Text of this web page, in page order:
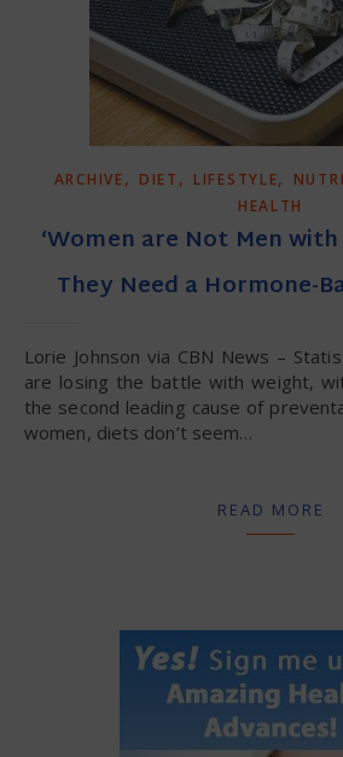
ARCHIVE, DIET , LIFESTYLE,
HEALTH
‘Women are Not Men
They Need a Hormone-
Lorie Johnson via CBN News – Statistics show Americans
are losing the battle with weight,
the second leading cause of
women, diets don’t seem…
READ MORE